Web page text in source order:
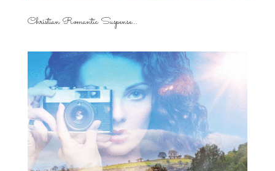
Christian Romantic Suspense...